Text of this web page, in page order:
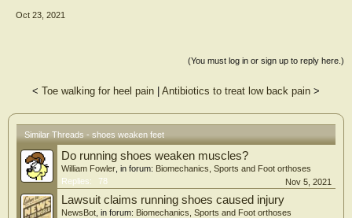
Oct 23, 2021
(You must log in or sign up to reply here.)
< Toe walking for heel pain Antibiotics to treat low back pain >
Similar Threads - shoes weaken feet
Do running shoes weaken muscles?
William Fowler , in forum: Biomechanics, Sports and Foot orthoses
Replies:
78 Nov 5, 2021
Lawsuit claims running shoes caused injury
NewsBot , in forum: Biomechanics, Sports and Foot orthoses